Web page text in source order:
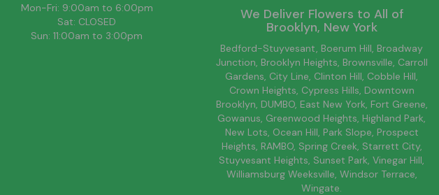
Mon-Fri: 9:00am to 6:00pm
Sat: CLOSED
Sun: 11:00am to 3:00pm
We Deliver Flowers to All of
Brooklyn, New York
Bedford-Stuyvesant, Boerum Hill, Broadway
Junction, Brooklyn Heights, Brownsville, Carroll
Gardens, City Line, Clinton Hill, Cobble Hill,
Crown Heights, Cypress Hills, Downtown
Brooklyn, DUMBO, East New York, Fort Greene,
Gowanus, Greenwood Heights, Highland Park,
New Lots, Ocean Hill, Park Slope, Prospect
Heights, RAMBO, Spring Creek, Starrett City,
Stuyvesant Heights, Sunset Park, Vinegar Hill,
WilliamsburgWeeksville, Windsor Terrace,
Wingate.